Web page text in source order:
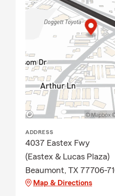
ADDRESS
4037 Eastex Fwy
(Eastex & Lucas Plaza)
Beaumont, TX 77706-
Map & Directions